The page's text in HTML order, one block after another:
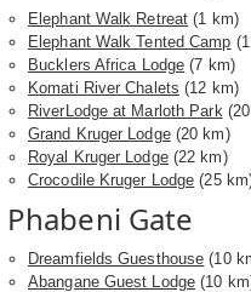
Elephant Walk Retreat (1 km)
Elephant Walk Tented Camp
Bucklers Africa Lodge (7 km)
Komati River Chalets (12 km)
RiverLodge at Marloth Park
Grand Kruger Lodge(20 km)
Royal Kruger Lodge(22 km)
Crocodile Kruger Lodge (25
Phabeni Gate
Dreamfields Guesthouse (10
Abangane Guest Lodge (10